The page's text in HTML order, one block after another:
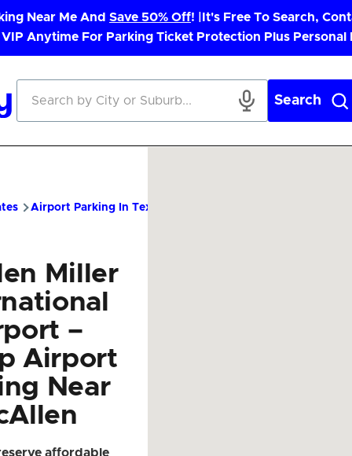
Near Me And Save 50% Off! |
It's Free To Search,
VIP Anytime For Parking Ticket Protection Plus Personal
Search
Airport Parking In Texas MFE Airport Parking – Cheap
Miller
–
Airport
Near
affordable